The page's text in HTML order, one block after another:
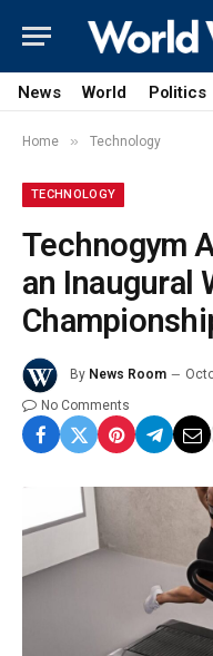
News World Politics
Home » Technology
TECHNOLOGY
Technogym
an Inaugural
By News Room
No Comments